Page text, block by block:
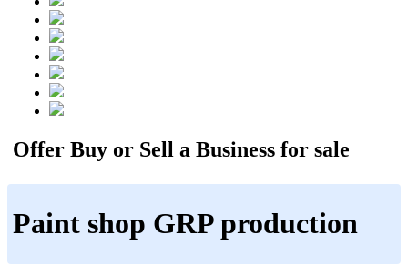
Offer Buy or Sell a Business for sale
Paint shop GRP production